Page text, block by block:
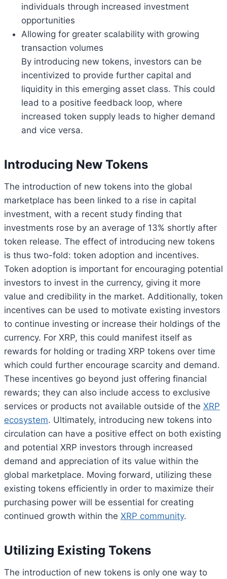
individuals through increased investment
opportunities
Allowing for greater scalability with growing
transaction volumes
By introducing new tokens, investors can be
incentivized to provide further capital and
liquidity in this emerging asset class. This could
lead to a positive feedback loop, where
increased token supply leads to higher demand
and vice versa.
Introducing New Tokens
The introduction of new tokens into the global
marketplace has been linked to a rise in capital
investment, with a recent study finding that
investments rose by an average of 13% shortly after
token release. The effect of introducing new tokens
is thus two-fold: token adoption and incentives.
Token adoption is important for encouraging potential
investors to invest in the currency, giving it more
value and credibility in the market. Additionally, token
incentives can be used to motivate existing investors
to continue investing or increase their holdings of the
currency. For XRP, this could manifest itself as
rewards for holding or trading XRP tokens over time
which could further encourage scarcity and demand.
These incentives go beyond just offering financial
rewards; they can also include access to exclusive
services or products not available outside of the XRP
ecosystem. Ultimately, introducing new tokens into
circulation can have a positive effect on both existing
and potential XRP investors through increased
demand and appreciation of its value within the
global marketplace. Moving forward, utilizing these
existing tokens efficiently in order to maximize their
purchasing power will be essential for creating
continued growth within the XRP community.
Utilizing Existing Tokens
The introduction of new tokens is only one way to